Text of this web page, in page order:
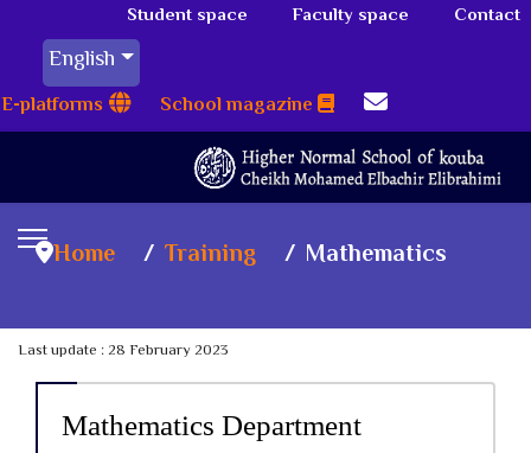
Contact
Faculty space
Student space
English
E-platforms School magazine
Home Training Mathematics
Last update : 28 February 2023
Mathematics Department